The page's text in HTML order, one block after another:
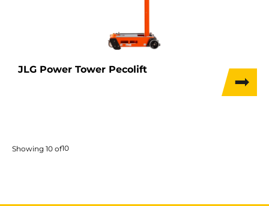
JLG Power Tower Pecolift
Showing 10 of10